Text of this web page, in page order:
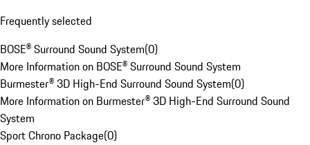
Frequently selected
BOSE® Surround Sound System(0)
More Information on BOSE® Surround Sound System
Burmester® 3D High-End Surround Sound System(0)
More Information on Burmester® 3D High-End Surround Sound
System
Sport Chrono Package(0)